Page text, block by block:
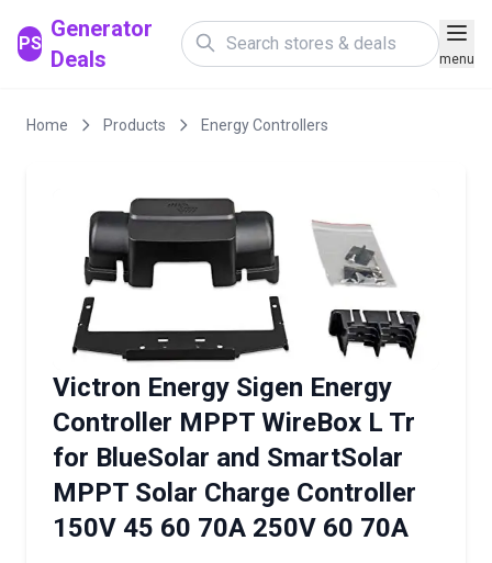
PS
Generator
Deals
menu
Home Products Energy Controllers
Victron Energy Sigen Energy
Controller MPPT WireBox L Tr
for BlueSolar and SmartSolar
MPPT Solar Charge Controller
150V 45 60 70A 250V 60 70A